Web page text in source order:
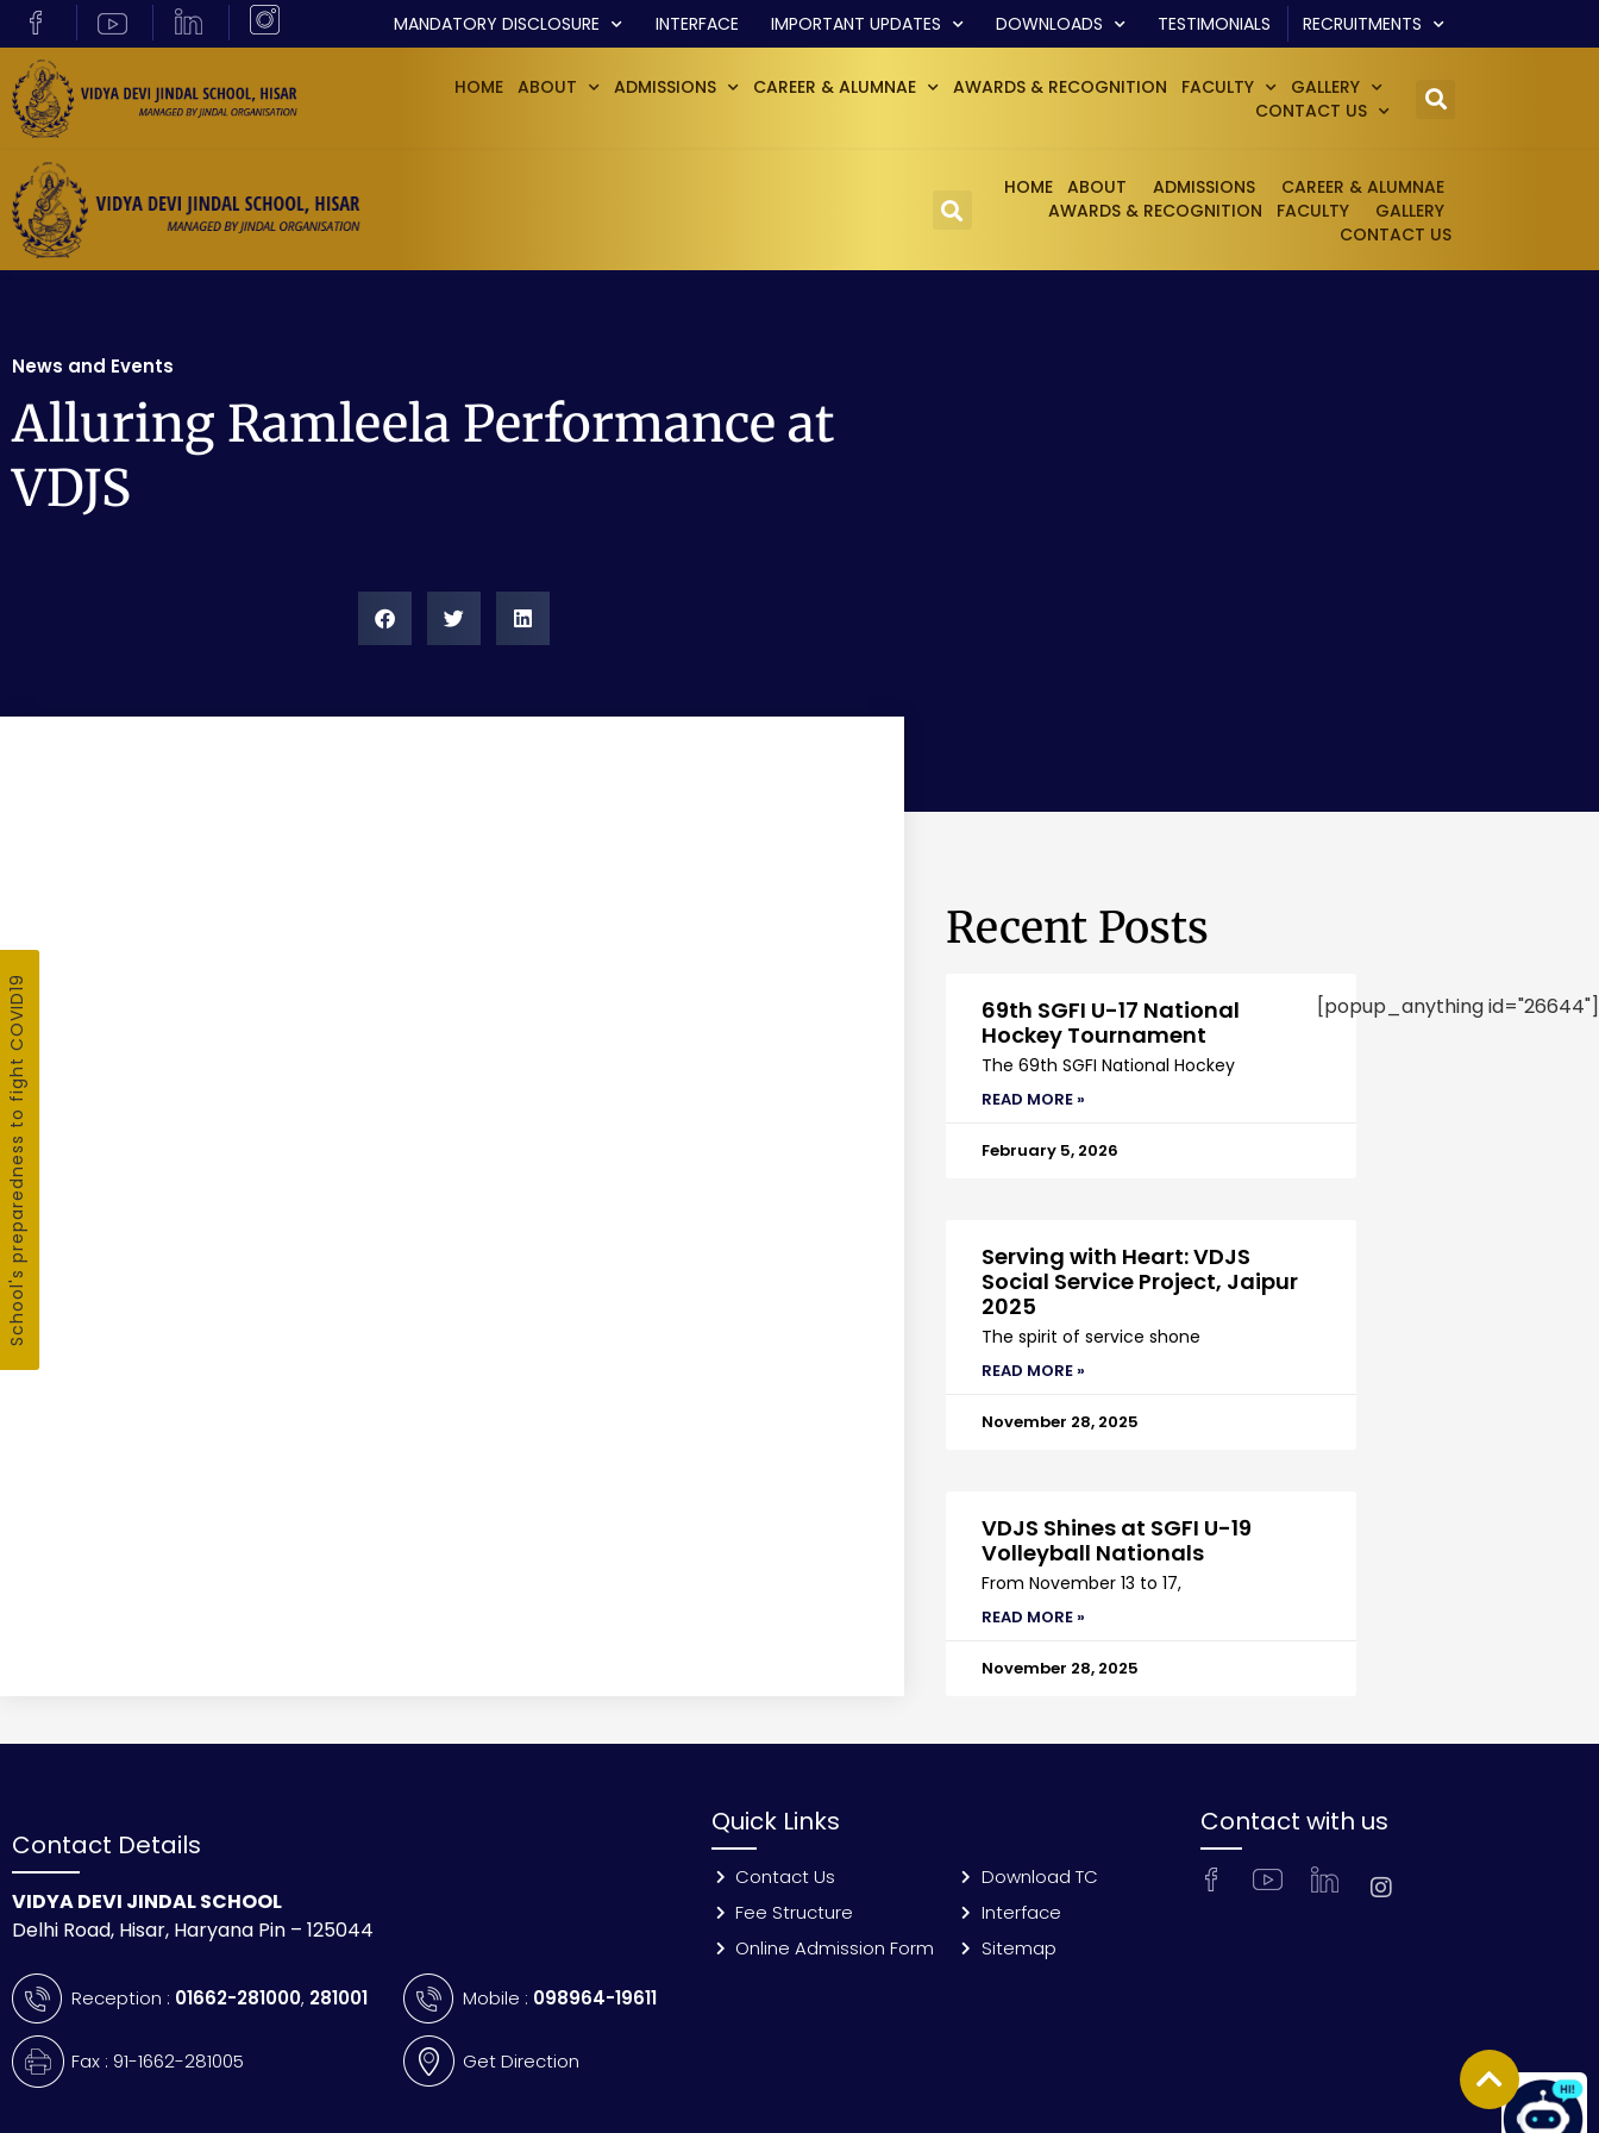
MANDATORY DISCLOSURE INTERFACE IMPORTANT UPDATES DOWNLOADS TESTIMONIALS RECRUITMENTS
HOME ABOUT ADMISSIONS CAREER & ALUMNAE AWARDS & RECOGNITION FACULTY
GALLERY
CONTACT US
HOME ABOUT ADMISSIONS
CAREER & ALUMNAE
AWARDS & RECOGNITION
FACULTY
GALLERY
CONTACT US
News and Events
Alluring Ramleela Performance at
VDJS
Recent Posts
69th SGFI U-17 National
Hockey Tournament
The 69th SGFI National Hockey
READ MORE »
February 5, 2026
Serving with Heart: VDJS
Social Service Project, Jaipur
2025
The spirit of service shone
READ MORE »
November 28, 2025
VDJS Shines at SGFI U-19
Volleyball Nationals
From November 13 to 17,
READ MORE »
November 28, 2025
[popup_anything id="26644"]
School's preparedness to fight COVID19
Contact Details
VIDYA DEVI JINDAL SCHOOL
Delhi Road, Hisar, Haryana Pin – 125044
Reception : 01662-281000, 281001 Mobile : 098964-19611
Fax : 91-1662-281005 Get Direction
Quick Links
Contact Us
Fee Structure
Online Admission Form
Download TC
Interface
Sitemap
Contact with us